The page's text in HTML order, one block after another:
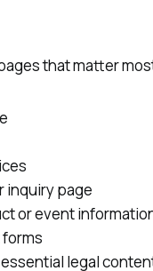
that matter
inquiry page
or event
legal